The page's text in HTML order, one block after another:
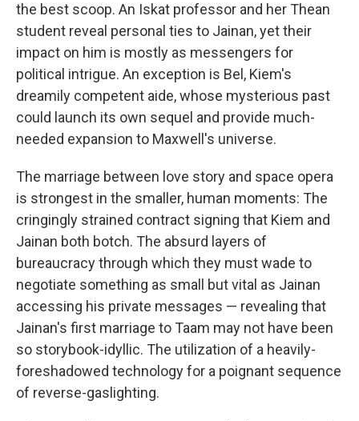
the best scoop. An Iskat professor and her Thean
student reveal personal ties to Jainan, yet their
impact on him is mostly as messengers for
political intrigue. An exception is Bel, Kiem's
dreamily competent aide, whose mysterious past
could launch its own sequel and provide much-
needed expansion to Maxwell's universe.
The marriage between love story and space opera
is strongest in the smaller, human moments: The
cringingly strained contract signing that Kiem and
Jainan both botch. The absurd layers of
bureaucracy through which they must wade to
negotiate something as small but vital as Jainan
accessing his private messages — revealing that
Jainan's first marriage to Taam may not have been
so storybook-idyllic. The utilization of a heavily-
foreshadowed technology for a poignant sequence
of reverse-gaslighting.